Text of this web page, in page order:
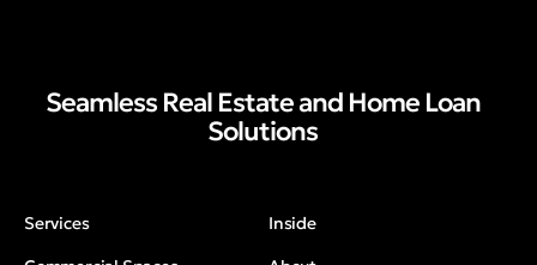
Seamless Real Estate and Home Loan
Solutions
Services
Inside